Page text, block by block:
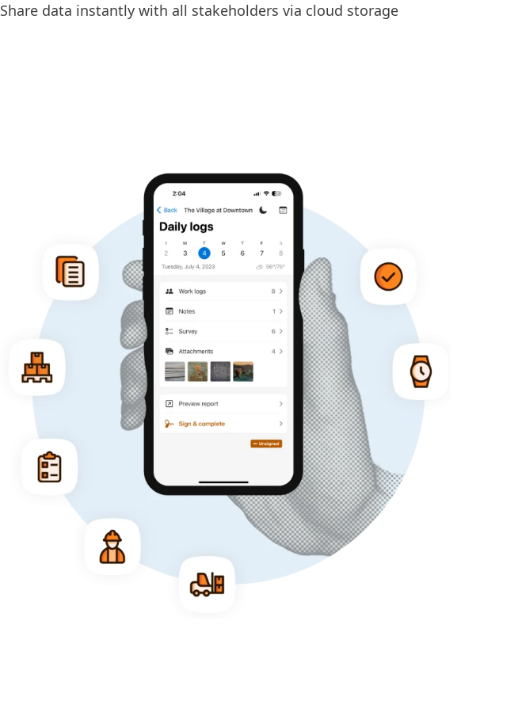
Share data instantly with all stakeholders via cloud storage